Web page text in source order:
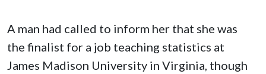
A man had called to inform her that she was
the finalist for a job teaching statistics at
James Madison University in Virginia, though